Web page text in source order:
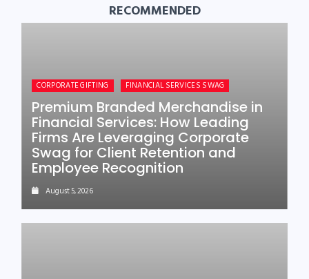
RECOMMENDED
CORPORATE GIFTING FINANCIAL SERVICES SWAG
Premium Branded Merchandise in
Financial Services: How Leading
Firms Are Leveraging Corporate
Swag for Client Retention and
Employee Recognition
August 5, 2026